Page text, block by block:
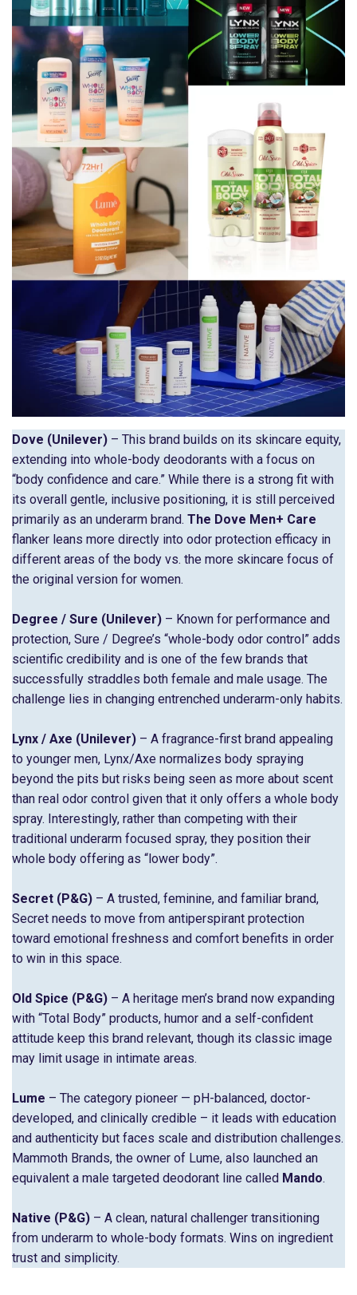
Dove (Unilever) – This brand builds on its skincare equity,
extending into whole-body deodorants with a focus on
“body confidence and care.” While there is a strong fit with
its overall gentle, inclusive positioning, it is still perceived
primarily as an underarm brand. The Dove Men+ Care
flanker leans more directly into odor protection efficacy in
different areas of the body vs. the more skincare focus of
the original version for women.
Degree / Sure (Unilever) – Known for performance and
protection, Sure / Degree’s “whole-body odor control” adds
scientific credibility and is one of the few brands that
successfully straddles both female and male usage. The
challenge lies in changing entrenched underarm-only habits.
Lynx / Axe (Unilever) – A fragrance-first brand appealing
to younger men, Lynx/Axe normalizes body spraying
beyond the pits but risks being seen as more about scent
than real odor control given that it only offers a whole body
spray. Interestingly, rather than competing with their
traditional underarm focused spray, they position their
whole body offering as “lower body”.
Secret (P&G) – A trusted, feminine, and familiar brand,
Secret needs to move from antiperspirant protection
toward emotional freshness and comfort benefits in order
to win in this space.
Old Spice (P&G) – A heritage men’s brand now expanding
with “Total Body” products, humor and a self-confident
attitude keep this brand relevant, though its classic image
may limit usage in intimate areas.
Lume – The category pioneer — pH-balanced, doctor-
developed, and clinically credible – it leads with education
and authenticity but faces scale and distribution challenges.
Mammoth Brands, the owner of Lume, also launched an
equivalent a male targeted deodorant line called Mando.
Native (P&G) – A clean, natural challenger transitioning
from underarm to whole-body formats. Wins on ingredient
trust and simplicity.